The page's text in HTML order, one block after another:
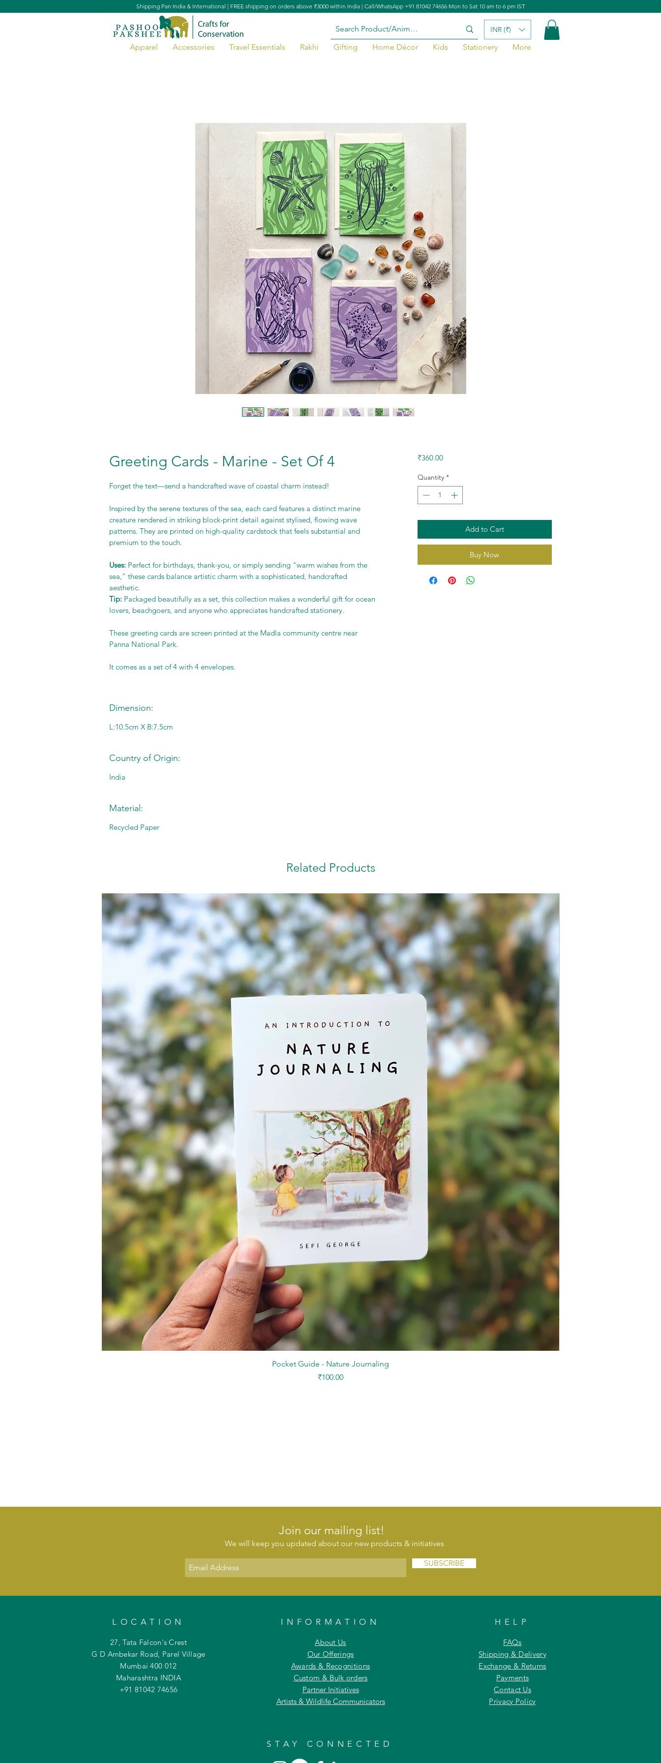
INR (₹)
Apparel Accessories Travel Essentials Rakhi Gifting Home Décor Kids Stationery More
Shipping Pan India & International | FREE shipping on orders above ₹3000 within India | Call/WhatsApp +91 81042 74656 Mon to Sat 10 am to 6 pm IST
Greeting Cards - Marine - Set Of 4
Forget the text—send a handcrafted wave of coastal charm instead!
Inspired by the serene textures of the sea, each card features a distinct marine
creature rendered in striking block-print detail against stylised, flowing wave
patterns. They are printed on high-quality cardstock that feels substantial and
premium to the touch.
Uses: Perfect for birthdays, thank-you, or simply sending "warm wishes from the
sea," these cards balance artistic charm with a sophisticated, handcrafted
aesthetic.
Tip: Packaged beautifully as a set, this collection makes a wonderful gift for ocean
lovers, beachgoers, and anyone who appreciates handcrafted stationery.
These greeting cards are screen printed at the Madla community centre near
Panna National Park.
It comes as a set of 4 with 4 envelopes.
Dimension:
L:10.5cm X B:7.5cm
Country of Origin:
India
Material:
Recycled Paper
₹360.00Price
Quantity *
Add to Cart
Buy Now
Related Products
Quick View
Pocket Guide - Nature Journaling
Price
₹100.00
Join our mailing list!
We will keep you updated about our new products & initiatives
SUBSCRIBE
LOCATION
27, Tata Falcon's Crest
G D Ambekar Road, Parel Village
Mumbai 400 012
Maharashtra INDIA
+91 81042 74656
INFORMATION
About Us
Our Offerings
Awards & Recognitions
Custom & Bulk orders
Partner Initiatives
Artists & Wildlife Communicators
HELP
FAQs
Shipping & Delivery
Exchange & Returns
Payments
Contact Us
Privacy Policy
STAY CONNECTED